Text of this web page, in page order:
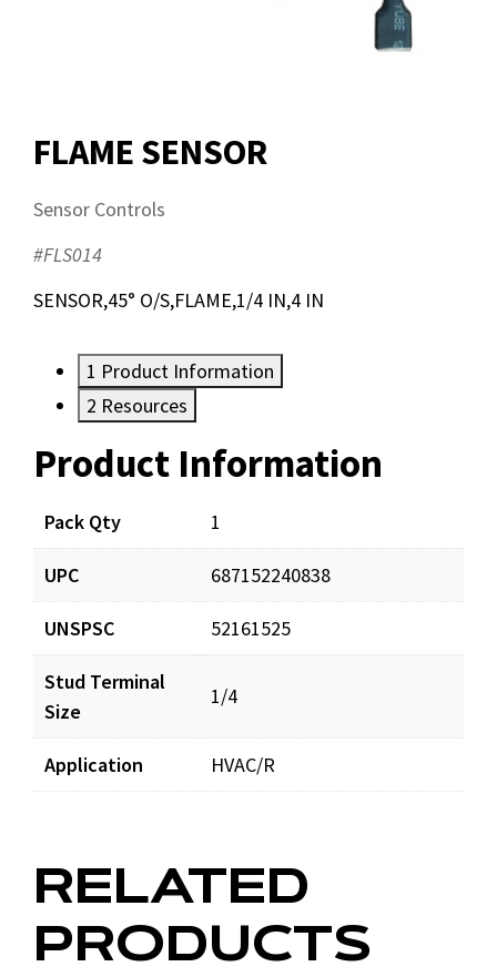
FLAME SENSOR
Sensor Controls
#FLS014
SENSOR,45° O/S,FLAME,1/4 IN,4 IN
1 Product Information
2 Resources
Product Information
Pack Qty 1
UPC 687152240838
UNSPSC 52161525
Stud Terminal
Size
1/4
Application HVAC/R
Resources
Documents
FLS014_prd_001.pdf
RELATED
PRODUCTS